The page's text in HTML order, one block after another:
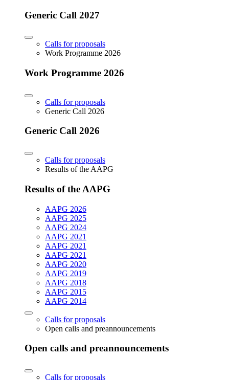
Generic Call 2027
Calls for proposals
Work Programme 2026
Work Programme 2026
Calls for proposals
Generic Call 2026
Generic Call 2026
Calls for proposals
Results of the AAPG
Results of the AAPG
AAPG 2026
AAPG 2025
AAPG 2024
AAPG 2021
AAPG 2021
AAPG 2021
AAPG 2020
AAPG 2019
AAPG 2018
AAPG 2015
AAPG 2014
Calls for proposals
Open calls and preannouncements
Open calls and preannouncements
Calls for proposals